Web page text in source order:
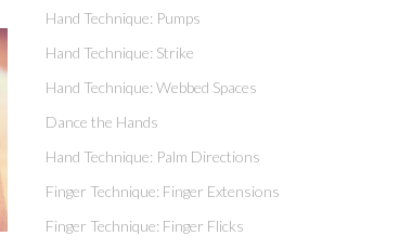
Hand Technique: Pumps
Hand Technique: Strike
Hand Technique: Webbed Spaces
Dance the Hands
Hand Technique: Palm Directions
Finger Technique: Finger Extensions
Finger Technique: Finger Flicks